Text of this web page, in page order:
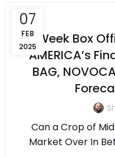
07
FEB
2025
5-Week Box
AMERICA’s
BAG,
Can a Crop of
Market Over In